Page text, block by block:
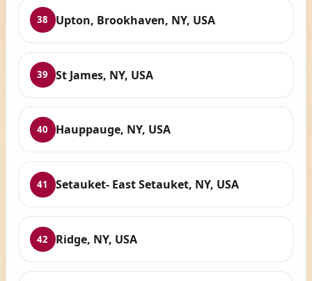
38 Upton, Brookhaven, NY, USA
39 St James, NY, USA
40 Hauppauge, NY, USA
41 Setauket- East Setauket, NY, USA
42 Ridge, NY, USA